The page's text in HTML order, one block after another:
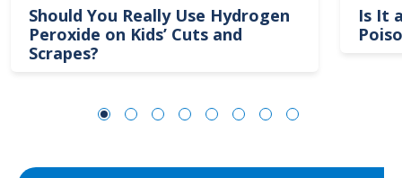
Should You Really Use Hydrogen
Peroxide on Kids’ Cuts and
Scrapes?
Is It